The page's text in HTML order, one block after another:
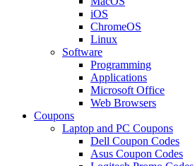
iOS
ChromeOS
Linux
Software
Programming
Applications
Microsoft Office
Web Browsers
Coupons
Laptop and PC Coupons
Dell Coupon Codes
Asus Coupon Codes